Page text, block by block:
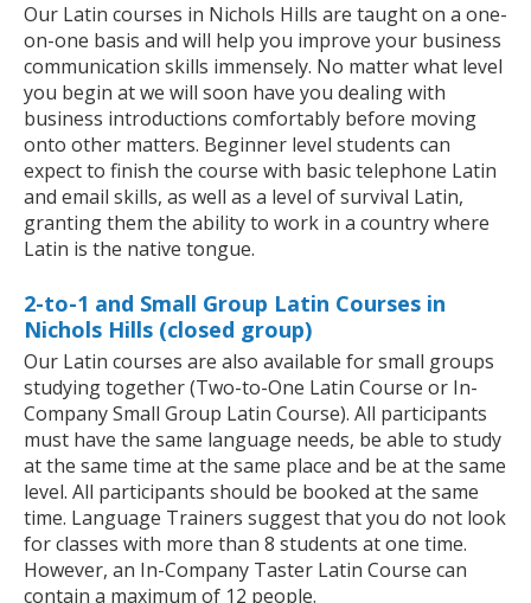
Our Latin courses in Nichols Hills are taught on a one-
on-one basis and will help you improve your business
communication skills immensely. No matter what level
you begin at we will soon have you dealing with
business introductions comfortably before moving
onto other matters. Beginner level students can
expect to finish the course with basic telephone Latin
and email skills, as well as a level of survival Latin,
granting them the ability to work in a country where
Latin is the native tongue.
2-to-1 and Small Group Latin Courses in
Nichols Hills (closed group)
Our Latin courses are also available for small groups
studying together (Two-to-One Latin Course or In-
Company Small Group Latin Course). All participants
must have the same language needs, be able to study
at the same time at the same place and be at the same
level. All participants should be booked at the same
time. Language Trainers suggest that you do not look
for classes with more than 8 students at one time.
However, an In-Company Taster Latin Course can
contain a maximum of 12 people.